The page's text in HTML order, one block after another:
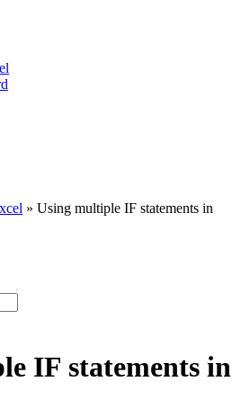
» Using multiple IF statements in
IF statements in